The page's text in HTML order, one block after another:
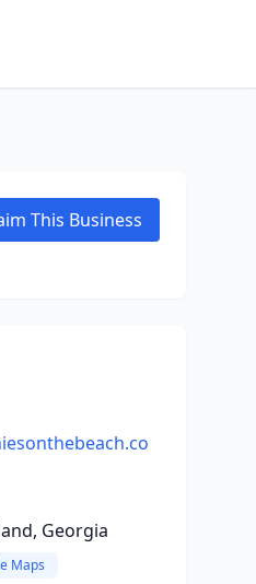
This Business
Georgia
Maps